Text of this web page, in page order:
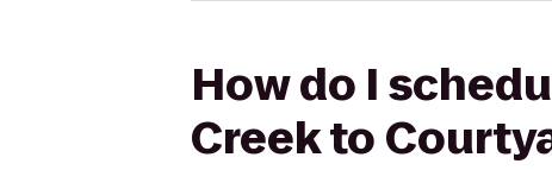
How do I
Creek to